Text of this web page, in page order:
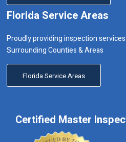
Florida Service Areas
Proudly providing inspection
Surrounding Counties & Areas
Florida Service Areas
Certified Master